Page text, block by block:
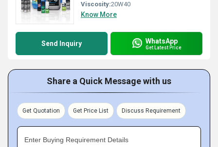
Viscosity:20W40
Know More
Send Inquiry WhatsApp
Get Latest Price
Share a Quick Message with us
Get Quotation Get Price List Discuss Requirement
Enter Buying Requirement Details